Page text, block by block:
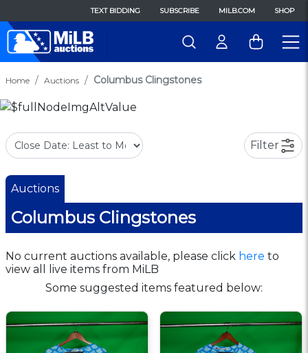
TEXT BIDDING SUBSCRIBE MILB.COM SHOP
Home Auctions Columbus Clingstones
Filter
Auctions
Columbus Clingstones
No current auctions available, please click here to
view all live items from MiLB
Some suggested items featured below: